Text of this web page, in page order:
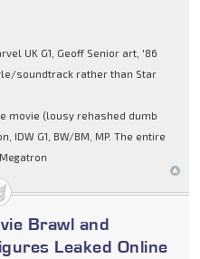
UK G1, Geoff Senior art, '86
soundtrack rather than Star
movie (lousy rehashed dumb
IDW G1, BW/BM, MP. The entire
Brawl and
Leaked Online